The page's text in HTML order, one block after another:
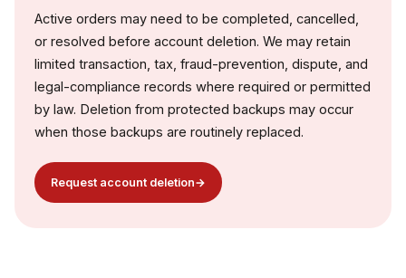
Active orders may need to be completed, cancelled,
or resolved before account deletion. We may retain
limited transaction, tax, fraud-prevention, dispute, and
legal-compliance records where required or permitted
by law. Deletion from protected backups may occur
when those backups are routinely replaced.
Request account deletion→